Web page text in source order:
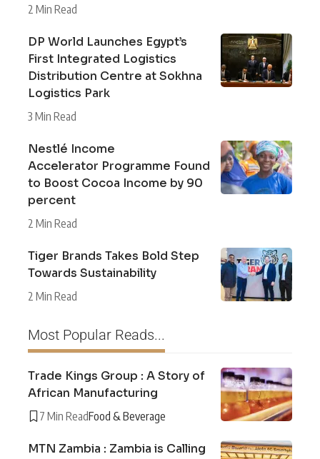
2 Min Read
DP World Launches Egypt’s
First Integrated Logistics
Distribution Centre at Sokhna
Logistics Park
3 Min Read
Nestlé Income
Accelerator Programme Found
to Boost Cocoa Income by 90
percent
2 Min Read
Tiger Brands Takes Bold Step
Towards Sustainability
2 Min Read
Most Popular Reads...
Trade Kings Group : A Story of
African Manufacturing
7 Min ReadFood & Beverage
MTN Zambia : Zambia is Calling